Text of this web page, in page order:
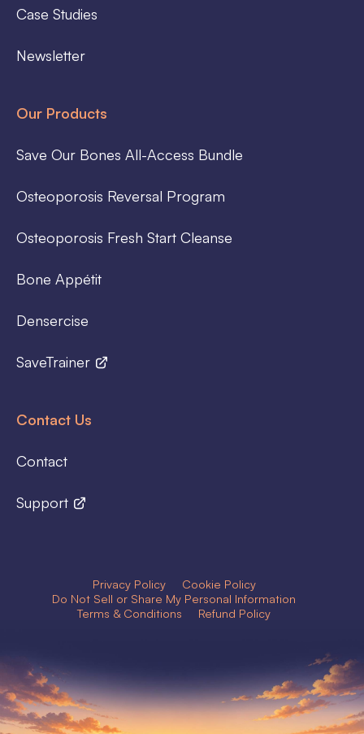
Case Studies
Newsletter
Our Products
Save Our Bones All-Access Bundle
Osteoporosis Reversal Program
Osteoporosis Fresh Start Cleanse
Bone Appétit
Densercise
SaveTrainer
Contact Us
Contact
Support
Privacy Policy
Cookie Policy
Do Not Sell or Share My Personal Information
Terms & Conditions
Refund Policy